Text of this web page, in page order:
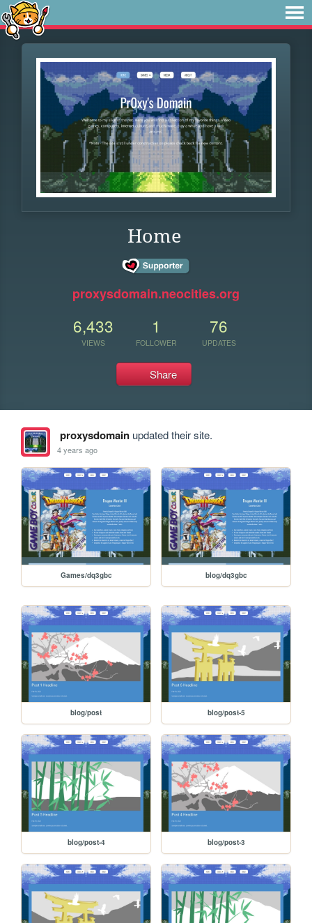
Home
proxysdomain.neocities.org
6,433
VIEWS
1
FOLLOWER
76
UPDATES
Share
proxysdomainupdated their site.
4 years ago
Games/dq3gbc blog/dq3gbc
blog/post blog/post-5
blog/post-4 blog/post-3